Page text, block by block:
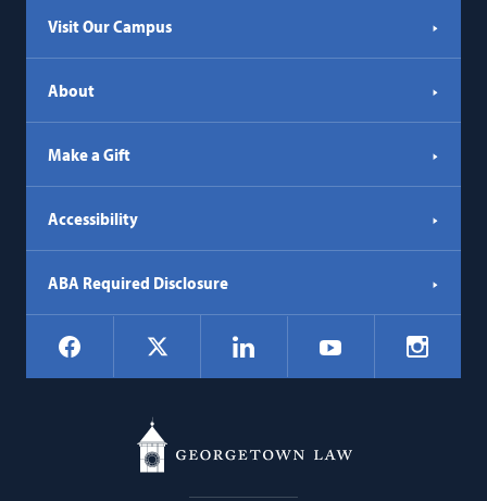
Visit Our Campus
About
Make a Gift
Accessibility
ABA Required Disclosure
Social
Navigation
Facebook LinkedIn YouTube